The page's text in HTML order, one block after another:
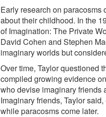
Early research on paracosms
about their childhood. In the
of Imagination: The Private
David Cohen and Stephen
imaginary worlds but
Over time, Taylor questioned
compiled growing evidence
who devise imaginary friends
Imaginary friends, Taylor
while paracosms come later.